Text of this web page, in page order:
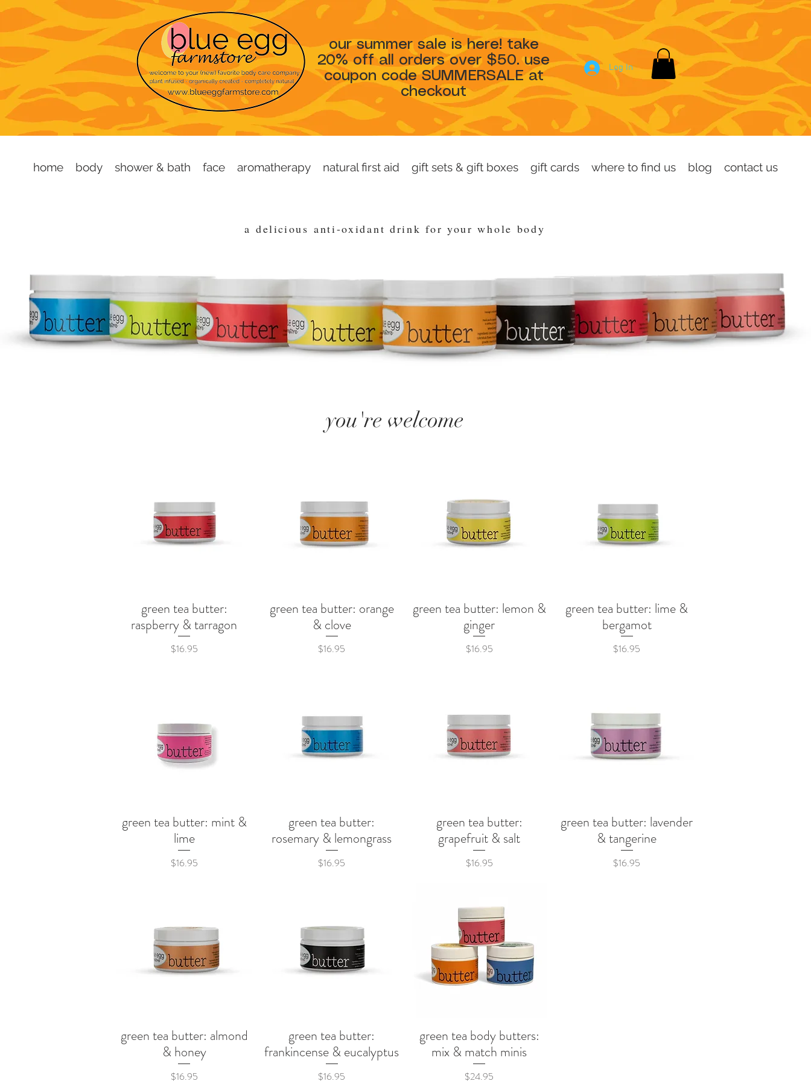
our summer sale is here! take
20% off all orders over $50. use
coupon code SUMMERSALE at
checkout
Log In
home body shower & bath face aromatherapy natural first aid gift sets & gift boxes gift cards where to find us blog contact us
adelicious anti-oxidant drink for your whole body
you're welcome
Quick View
green tea butter:
raspberry & tarragon
Price
$16.95
Quick View
green tea butter: orange
& clove
Price
$16.95
Quick View
green tea butter: lemon &
ginger
Price
$16.95
Quick View
green tea butter: lime &
bergamot
Price
$16.95
Quick View
green tea butter: mint &
lime
Price
$16.95
Quick View
green tea butter:
rosemary & lemongrass
Price
$16.95
Quick View
green tea butter:
grapefruit & salt
Price
$16.95
Quick View
green tea butter: lavender
& tangerine
Price
$16.95
Quick View
green tea butter: almond
& honey
Price
$16.95
Quick View
green tea butter:
frankincense & eucalyptus
Price
$16.95
Quick View
green tea body butters:
mix & match minis
Price
$24.95